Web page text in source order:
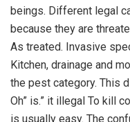
beings. Different legal
because they are
As treated. Invasive
Kitchen, drainage and
the pest category. This
Oh” is.” it illegal To kill
is usually easy. The